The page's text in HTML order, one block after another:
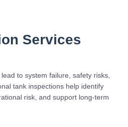
Services
to system failure, safety risks,
tank inspections help identify
risk, and support long-term